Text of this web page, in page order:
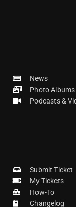
News
Photo Albums
Podcasts &
Submit Ticket
My Tickets
How-To
Changelog